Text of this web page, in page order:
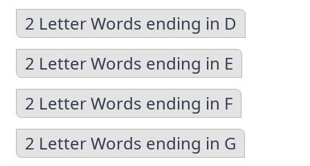
2 Letter Words ending in D
2 Letter Words ending in E
2 Letter Words ending in F
2 Letter Words ending in G